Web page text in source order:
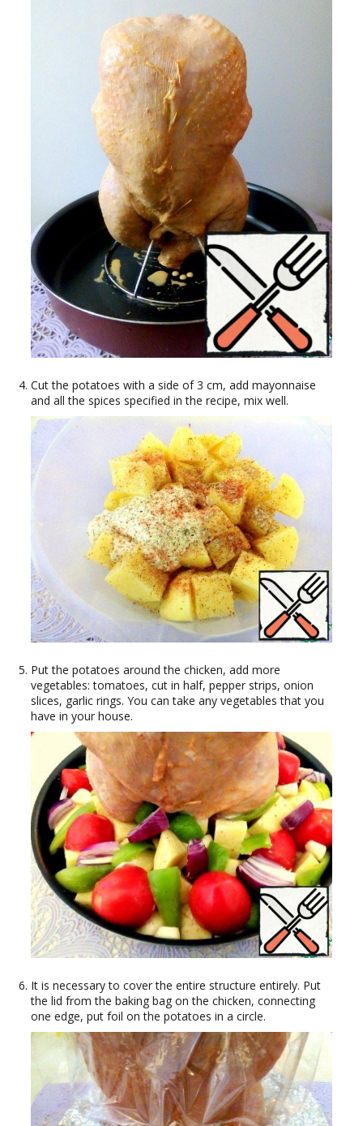
Cut the potatoes with a side of 3 cm, add mayonnaise
and all the spices specified in the recipe, mix well.
Put the potatoes around the chicken, add more
vegetables: tomatoes, cut in half, pepper strips, onion
slices, garlic rings. You can take any vegetables that you
have in your house.
It is necessary to cover the entire structure entirely. Put
the lid from the baking bag on the chicken, connecting
one edge, put foil on the potatoes in a circle.